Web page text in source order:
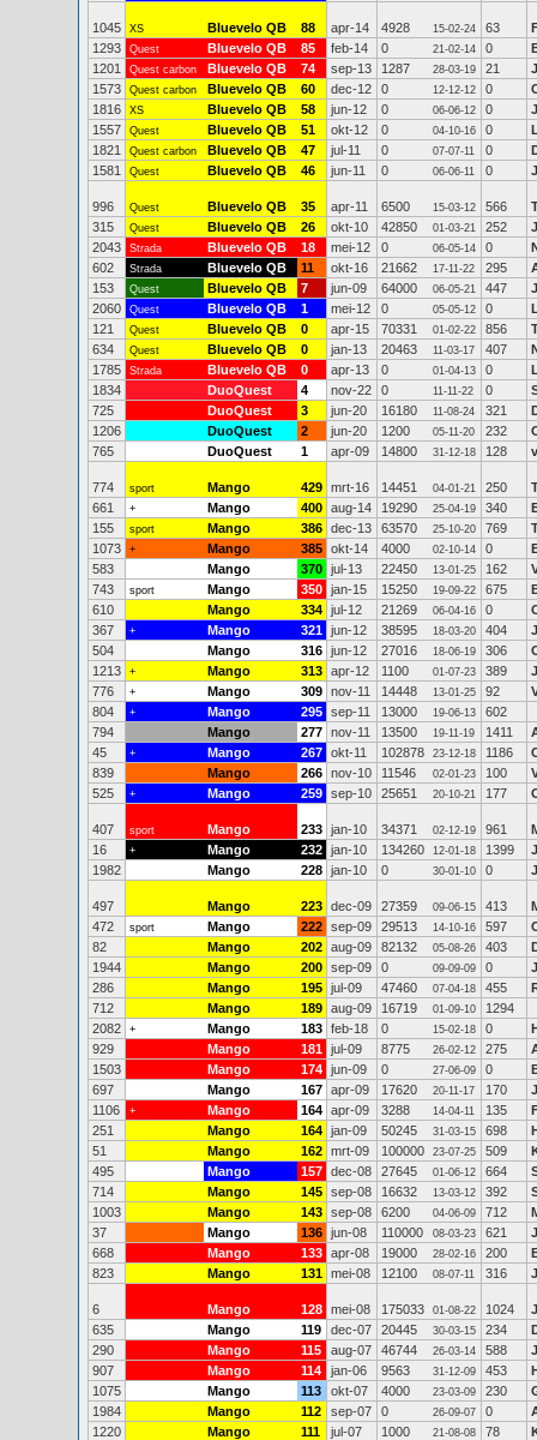
1045 XS Bluevelo QB 88 apr-14 4928 15-02-24 63
1293
Quest Bluevelo QB 85 feb-14 0 21-02-14 0
1201
Quest carbon Bluevelo QB 74 sep-13 1287 28-03-19 21
1573
Quest carbon Bluevelo QB 60 dec-12 0 12-12-12 0
1816
XS Bluevelo QB 58 jun-12 0 06-06-12 0
1557
Quest Bluevelo QB 51 okt-12 0 04-10-16 0
1821
Quest carbon Bluevelo QB 47 jul-11 0 07-07-11 0
1581
Quest Bluevelo QB 46 jun-11 0 06-06-11 0
996 Quest Bluevelo QB 35 apr-11 6500 15-03-12 566
315
Quest Bluevelo QB 26 okt-10 42850 01-03-21 252
2043
Strada Bluevelo QB 18 mei-12 0 06-05-14 0
602
Strada Bluevelo QB 11 okt-16 21662 17-11-22 295
153
Quest Bluevelo QB 7 jun-09 64000 06-05-21 447
2060
Quest Bluevelo QB 1 mei-12 0 05-05-12 0
121
Quest Bluevelo QB 0 apr-15 70331 01-02-22 856
634
Quest Bluevelo QB 0 jan-13 20463 11-03-17 407
1785
Strada Bluevelo QB 0 apr-13 0 01-04-13 0
1834
DuoQuest 4 nov-22 0 11-11-22 0
725
DuoQuest 3 jun-20 16180 11-08-24 321
1206
DuoQuest 2 jun-20 1200 05-11-20 232
765
DuoQuest 1 apr-09 14800 31-12-18 128
774 sport Mango 429 mrt-16 14451 04-01-21 250
661
+ Mango 400 aug-14 19290 25-04-19 340
155
sport Mango 386 dec-13 63570 25-10-20 769
1073
+ Mango 385 okt-14 4000 02-10-14 0
583
Mango 370 jul-13 22450 13-01-25 162
743
sport Mango 350 jan-15 15250 19-09-22 675
610
Mango 334 jul-12 21269 06-04-16 0
367
+ Mango 321 jun-12 38595 18-03-20 404
504
Mango 316 jun-12 27016 18-06-19 306
1213
+ Mango 313 apr-12 1100 01-07-23 389
776
+ Mango 309 nov-11 14448 13-01-25 92
804
+ Mango 295 sep-11 13000 19-06-13
602
794
Mango 277 nov-11 13500 19-11-19 1411
45
+ Mango 267 okt-11 102878 23-12-18 1186
839
Mango 266 nov-10 11546 02-01-23 100
525
+ Mango 259 sep-10 25651 20-10-21 177
407 sport Mango 233 jan-10 34371 02-12-19 961
16
+ Mango 232 jan-10 134260 12-01-18 1399
1982
Mango 228 jan-10 0 30-01-10 0
497 Mango 223 dec-09 27359 09-06-15 413
472
sport Mango 222 sep-09 29513 14-10-16 597
82
Mango 202 aug-09 82132 05-08-26 403
1944
Mango 200 sep-09 0 09-09-09 0
286
Mango 195 jul-09 47460 07-04-18 455
712
Mango 189 aug-09 16719 01-09-10
1294
2082
+ Mango 183 feb-18 0 15-02-18 0
929
Mango 181 jul-09 8775 26-02-12 275
1503
Mango 174 jun-09 0 27-06-09 0
697
Mango 167 apr-09 17620 20-11-17 170
1106
+ Mango 164 apr-09 3288 14-04-11 135
251
Mango 164 jan-09 50245 31-03-15 698
51
Mango 162 mrt-09 100000 23-07-25 509
495
Mango 157 dec-08 27645 01-06-12 664
714
Mango 145 sep-08 16632 13-03-12 392
1003
Mango 143 sep-08 6200 04-06-09 712
37
Mango 136 jun-08 110000 08-03-23 621
668
Mango 133 apr-08 19000 28-02-16 200
823
Mango 131 mei-08 12100 08-07-11 316
6 Mango 128 mei-08 175033 01-08-22 1024
635
Mango 119 dec-07 20445 30-03-15 234
290
Mango 115 aug-07 46744 26-03-14 588
907
Mango 114 jan-06 9563 31-12-09 453
1075
Mango 113 okt-07 4000 23-03-09 230
1984
Mango 112 sep-07 0 26-09-07 0
1220
Mango 111 jul-07 1000 21-08-08 78